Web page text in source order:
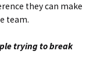
they can make
team.
trying to break